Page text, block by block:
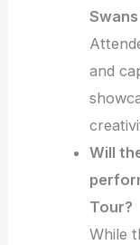
and
Will
Tour?
While